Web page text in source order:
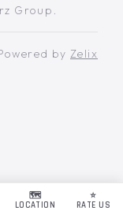
Group.
by Zelix
🗺️
LOCATION
⭐
RATE US